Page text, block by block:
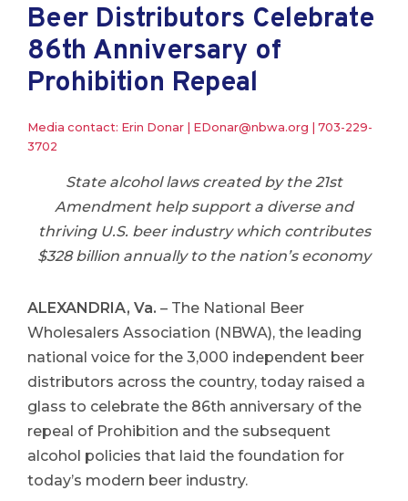
Beer Distributors Celebrate
86th Anniversary of
Prohibition Repeal
Media contact: Erin Donar | EDonar@nbwa.org
703-229-
3702
State alcohol laws created by the 21st
Amendment help support a diverse and
thriving U.S. beer industry which contributes
$328 billion annually to the nation’s economy
ALEXANDRIA, Va. – The National Beer
Wholesalers Association (NBWA), the leading
national voice for the 3,000 independent beer
distributors across the country, today raised a
glass to celebrate the 86th anniversary of the
repeal of Prohibition and the subsequent
alcohol policies that laid the foundation for
today’s modern beer industry.